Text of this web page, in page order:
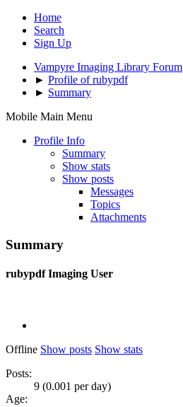
Home
Search
Sign Up
Vampyre Imaging Library Forum
► Profile of rubypdf
► Summary
Mobile Main Menu
Profile Info
Summary
Show stats
Show posts
Messages
Topics
Attachments
Summary
rubypdfImaging User
Offline Show posts Show stats
Posts:
9 (0.001 per day)
Age: